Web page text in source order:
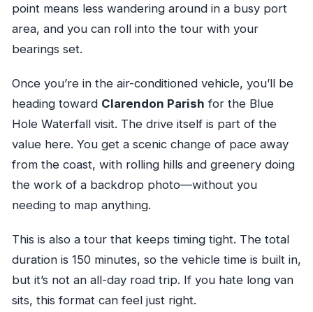
point means less wandering around in a busy port
area, and you can roll into the tour with your
bearings set.
Once you’re in the air-conditioned vehicle, you’ll be
heading toward Clarendon Parish for the Blue
Hole Waterfall visit. The drive itself is part of the
value here. You get a scenic change of pace away
from the coast, with rolling hills and greenery doing
the work of a backdrop photo—without you
needing to map anything.
This is also a tour that keeps timing tight. The total
duration is 150 minutes, so the vehicle time is built in,
but it’s not an all-day road trip. If you hate long van
sits, this format can feel just right.